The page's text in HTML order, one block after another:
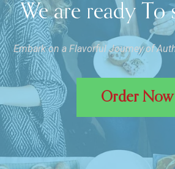
We are ready To
Embark on a Flavorful Journey of
Order Now